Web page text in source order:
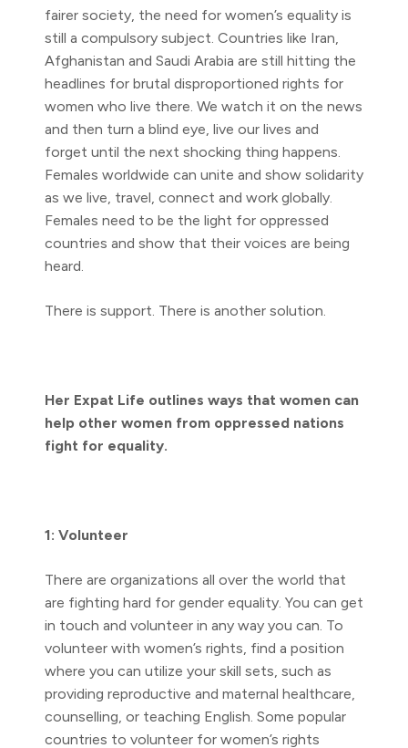
fairer society, the need for women’s equality is
still a compulsory subject. Countries like Iran,
Afghanistan and Saudi Arabia are still hitting the
headlines for brutal disproportioned rights for
women who live there. We watch it on the news
and then turn a blind eye, live our lives and
forget until the next shocking thing happens.
Females worldwide can unite and show solidarity
as we live, travel, connect and work globally.
Females need to be the light for oppressed
countries and show that their voices are being
heard.
There is support. There is another solution.
Her Expat Life outlines ways that women can
help other women from oppressed nations
fight for equality.
1: Volunteer
There are organizations all over the world that
are fighting hard for gender equality. You can get
in touch and volunteer in any way you can. To
volunteer with women’s rights, find a position
where you can utilize your skill sets, such as
providing reproductive and maternal healthcare,
counselling, or teaching English. Some popular
countries to volunteer for women’s rights